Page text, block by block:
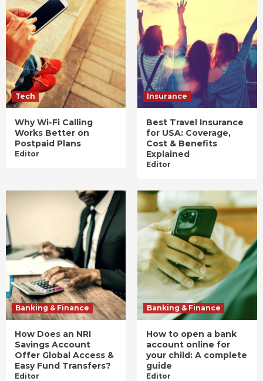
Tech
Why Wi-Fi Calling
Works Better on
Postpaid Plans
Editor
Insurance
Best Travel Insurance
for USA: Coverage,
Cost & Benefits
Explained
Editor
Banking & Finance
How Does an NRI
Savings Account
Offer Global Access &
Easy Fund Transfers?
Editor
Banking & Finance
How to open a bank
account online for
your child: A complete
guide
Editor